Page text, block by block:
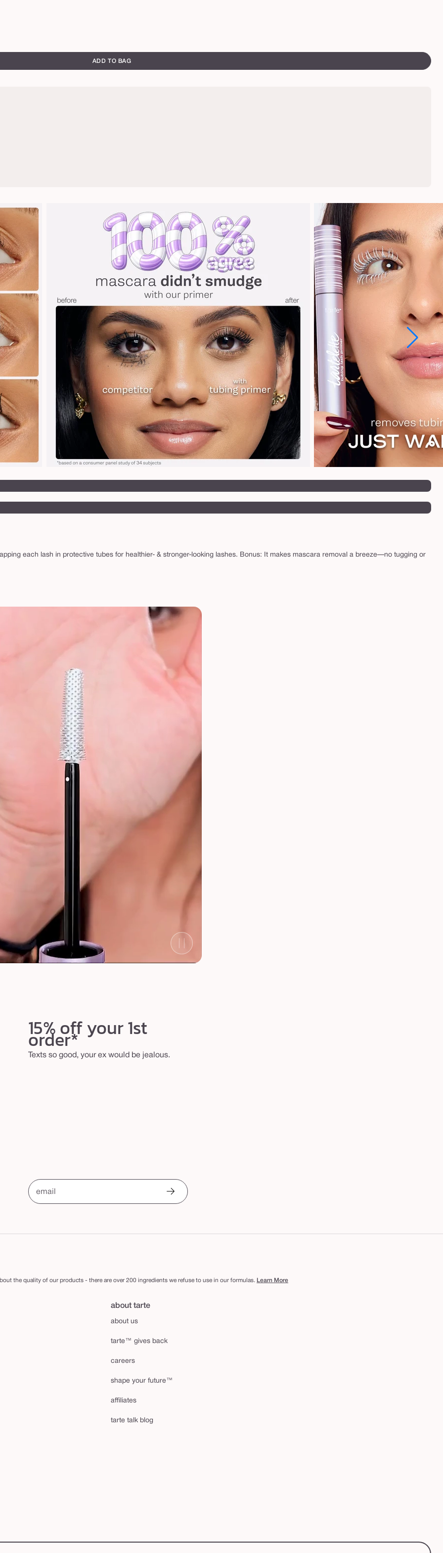
ADD TO BAG
each lash in protective tubes for healthier- & stronger-looking lashes. Bonus: It makes mascara removal a breeze—no tugging or
15% off your 1st
order*
Texts so good, your ex would be jealous.
email
the quality of our products - there are over 200 ingredients we refuse to use in our formulas. Learn More
about tarte
about us
tarte™ gives back
careers
shape your future™
affiliates
tarte talk blog